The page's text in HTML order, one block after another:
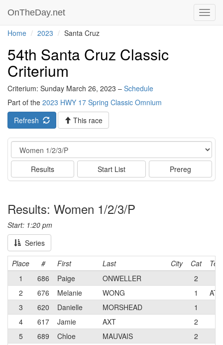
OnTheDay.net
Home 2023 Santa Cruz
54th Santa Cruz Classic
Criterium
Criterium: Sunday March 26, 2023 – Schedule
Part of the 2023 HWY 17 Spring Classic Omnium
Refresh
This race
Event
Results Start List Prereg
Results: Women 1/2/3/P
Start: 1:20 pm
Series
Place # First Last City Cat
1
686 Paige ONWELLER
2
2
676 Melanie WONG 1
3
620 Danielle MORSHEAD
1
4
617 Jamie AXT
2
5
689 Chloe MAUVAIS
2